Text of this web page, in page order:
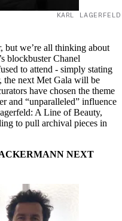
KARL
but we’re all thinking about
blockbuster Chanel
to attend - simply stating
the next Met Gala will be
have chosen the theme
and “unparalleled” influence
A Line of Beauty,
to pull archival pieces in
NEXT